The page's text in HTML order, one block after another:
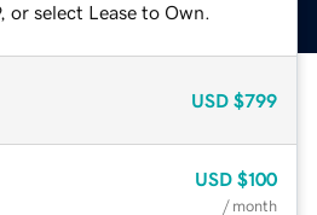
select Lease to Own.
USD $799
USD $100
/ month